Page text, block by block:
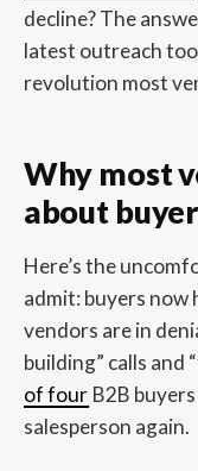
decline? The
latest outreach
revolution most
Why most
about
Here’s the
admit: buyers now
vendors are in
building” calls
of four B2B
salesperson again.